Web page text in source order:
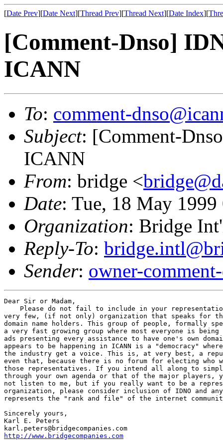
[Date Prev][Date Next][Thread Prev][Thread Next][Date Index][
[Comment-Dnso]
ICANN
To: comment-
Subject: [Comment-
ICANN
From: bridge <
Date: Tue, 18 May
Organization: Bridge
Reply-To:
Sender: owner-
Dear Sir or Madam,
Please do not fail to include in your
very few, (if not only) organization that speaks for
domain name holders. This group of people, formally
a very fast growing group where most everyone is being
ads presenting every assistance to have one's own
appears to be happening in ICANN is a "democracy"
the industry get a voice. This is, at very best, a
even that, because there is no forum for electing who
those representatives. If you intend all along to
through your own agenda or that of the major players,
not listen to me, but if you really want to be a
organization, please consider inclusion of IDNO and
represents the "rank and file" of the internet
Sincerely yours,
Karl E. Peters
http://www.bridgecompanies.com